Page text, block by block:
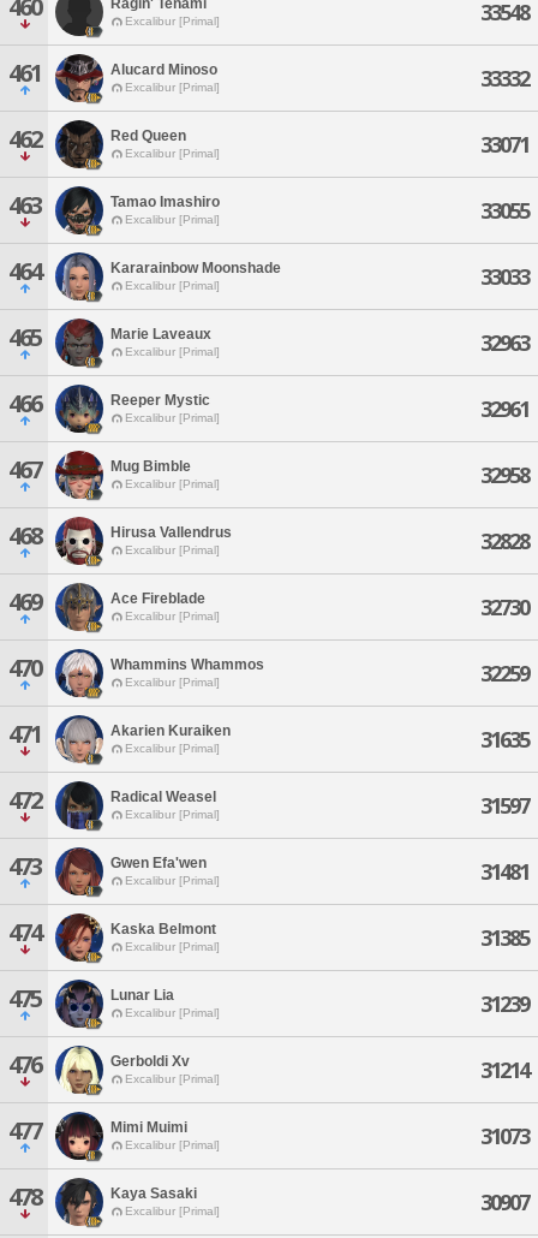
460 Ragin' Tenami
Excalibur [Primal] 33548
461 Alucard Minoso
Excalibur [Primal] 33332
462 Red Queen
Excalibur [Primal] 33071
463 Tamao Imashiro
Excalibur [Primal] 33055
464 Kararainbow Moonshade
Excalibur [Primal] 33033
465 Marie Laveaux
Excalibur [Primal] 32963
466 Reeper Mystic
Excalibur [Primal] 32961
467 Mug Bimble
Excalibur [Primal] 32958
468 Hirusa Vallendrus
Excalibur [Primal] 32828
469 Ace Fireblade
Excalibur [Primal] 32730
470 Whammins Whammos
Excalibur [Primal] 32259
471 Akarien Kuraiken
Excalibur [Primal] 31635
472 Radical Weasel
Excalibur [Primal] 31597
473 Gwen Efa'wen
Excalibur [Primal] 31481
474 Kaska Belmont
Excalibur [Primal] 31385
475 Lunar Lia
Excalibur [Primal] 31239
476 Gerboldi Xv
Excalibur [Primal] 31214
477 Mimi Muimi
Excalibur [Primal] 31073
478 Kaya Sasaki
Excalibur [Primal] 30907